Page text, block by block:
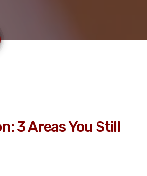
3 Areas You Still